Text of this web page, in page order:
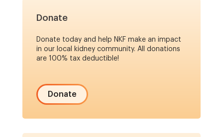
Donate
Donate today and help NKF make an impact
in our local kidney community. All donations
are 100% tax deductible!
Donate